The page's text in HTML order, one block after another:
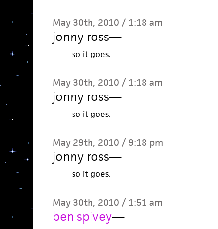
May 30th, 2010 / 1:18 am
jonny ross—
so it goes.
May 30th, 2010 / 1:18 am
jonny ross—
so it goes.
May 29th, 2010 / 9:18 pm
jonny ross—
so it goes.
May 30th, 2010 / 1:51 am
ben spivey—